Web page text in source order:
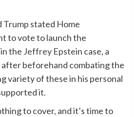
Trump stated Home
to vote to launch the
the Jeffrey Epstein case, a
beforehand combating the
variety of these in his personal
it.
to cover, and it’s time to